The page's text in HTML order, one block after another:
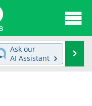
News
Ask our
AI Assistant